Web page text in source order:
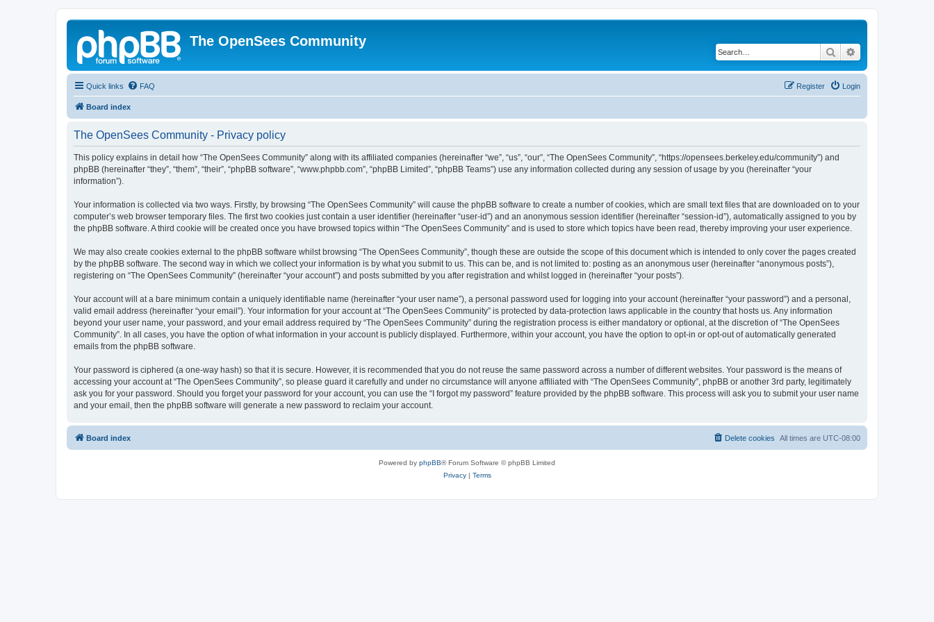
The OpenSees Community
Search
Quick links FAQ Login
Register
Board index
The OpenSees Community - Privacy policy
This policy explains in detail how “The OpenSees Community” along with its affiliated companies (hereinafter “we”, “us”, “our”, “The OpenSees Community”, “https://opensees.berkeley.edu/community”) and
phpBB (hereinafter “they”, “them”, “their”, “phpBB software”, “www.phpbb.com”, “phpBB Limited”, “phpBB Teams”) use any information collected during any session of usage by you (hereinafter “your
information”).
Your information is collected via two ways. Firstly, by browsing “The OpenSees Community” will cause the phpBB software to create a number of cookies, which are small text files that are downloaded on to your
computer’s web browser temporary files. The first two cookies just contain a user identifier (hereinafter “user-id”) and an anonymous session identifier (hereinafter “session-id”), automatically assigned to you by
the phpBB software. A third cookie will be created once you have browsed topics within “The OpenSees Community” and is used to store which topics have been read, thereby improving your user experience.
We may also create cookies external to the phpBB software whilst browsing “The OpenSees Community”, though these are outside the scope of this document which is intended to only cover the pages created
by the phpBB software. The second way in which we collect your information is by what you submit to us. This can be, and is not limited to: posting as an anonymous user (hereinafter “anonymous posts”),
registering on “The OpenSees Community” (hereinafter “your account”) and posts submitted by you after registration and whilst logged in (hereinafter “your posts”).
Your account will at a bare minimum contain a uniquely identifiable name (hereinafter “your user name”), a personal password used for logging into your account (hereinafter “your password”) and a personal,
valid email address (hereinafter “your email”). Your information for your account at “The OpenSees Community” is protected by data-protection laws applicable in the country that hosts us. Any information
beyond your user name, your password, and your email address required by “The OpenSees Community” during the registration process is either mandatory or optional, at the discretion of “The OpenSees
Community”. In all cases, you have the option of what information in your account is publicly displayed. Furthermore, within your account, you have the option to opt-in or opt-out of automatically generated
emails from the phpBB software.
Your password is ciphered (a one-way hash) so that it is secure. However, it is recommended that you do not reuse the same password across a number of different websites. Your password is the means of
accessing your account at “The OpenSees Community”, so please guard it carefully and under no circumstance will anyone affiliated with “The OpenSees Community”, phpBB or another 3rd party, legitimately
ask you for your password. Should you forget your password for your account, you can use the “I forgot my password” feature provided by the phpBB software. This process will ask you to submit your user name
and your email, then the phpBB software will generate a new password to reclaim your account.
Board index All times are UTC-08:00
Delete cookies
Powered by phpBB® Forum Software © phpBB Limited
Privacy| Terms